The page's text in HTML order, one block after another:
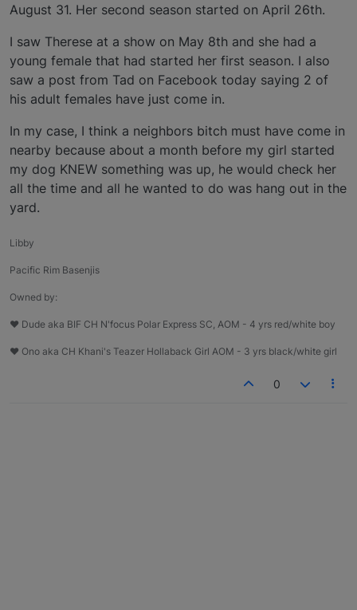
August 31. Her second season started on April 26th.
I saw Therese at a show on May 8th and she had a
young female that had started her first season. I also
saw a post from Tad on Facebook today saying 2 of
his adult females have just come in.
In my case, I think a neighbors bitch must have come in
nearby because about a month before my girl started
my dog KNEW something was up, he would check her
all the time and all he wanted to do was hang out in the
yard.
Libby
Pacific Rim Basenjis
Owned by:
♥ Dude aka BIF CH N'focus Polar Express SC, AOM - 4 yrs red/white boy
♥ Ono aka CH Khani's Teazer Hollaback Girl AOM - 3 yrs black/white girl
0